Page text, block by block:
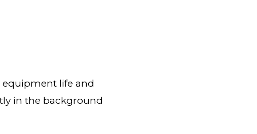
equipment life and
in the background